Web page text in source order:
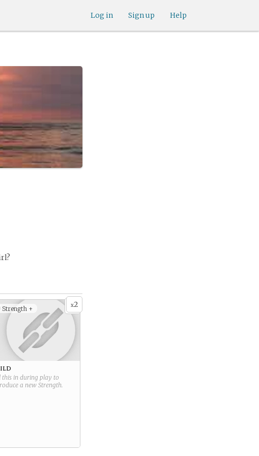
Help
Sign up
Log in
x2
Strength +
this in during play to
a new Strength.